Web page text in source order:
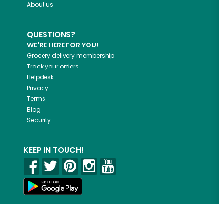
About us
QUESTIONS?
WE'RE HERE FOR YOU!
Grocery delivery membership
Track your orders
Helpdesk
Privacy
Terms
Blog
Security
KEEP IN TOUCH!